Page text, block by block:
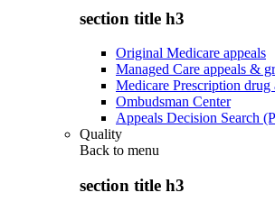
section title h3
Original Medicare appeals
Managed Care appeals &
Medicare Prescription drug
Ombudsman Center
Appeals Decision Search
Quality
Back to menu
section title h3